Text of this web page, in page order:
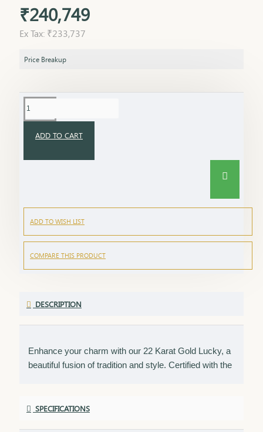
₹240,749
Ex Tax: ₹233,737
Price Breakup
ADD TO CART
ADD TO WISH LIST
COMPARE THIS PRODUCT
DESCRIPTION
Enhance your charm with our 22 Karat Gold Lucky, a
beautiful fusion of tradition and style. Certified with the
versatile accessory, perfect for daily wear or as a
SPECIFICATIONS